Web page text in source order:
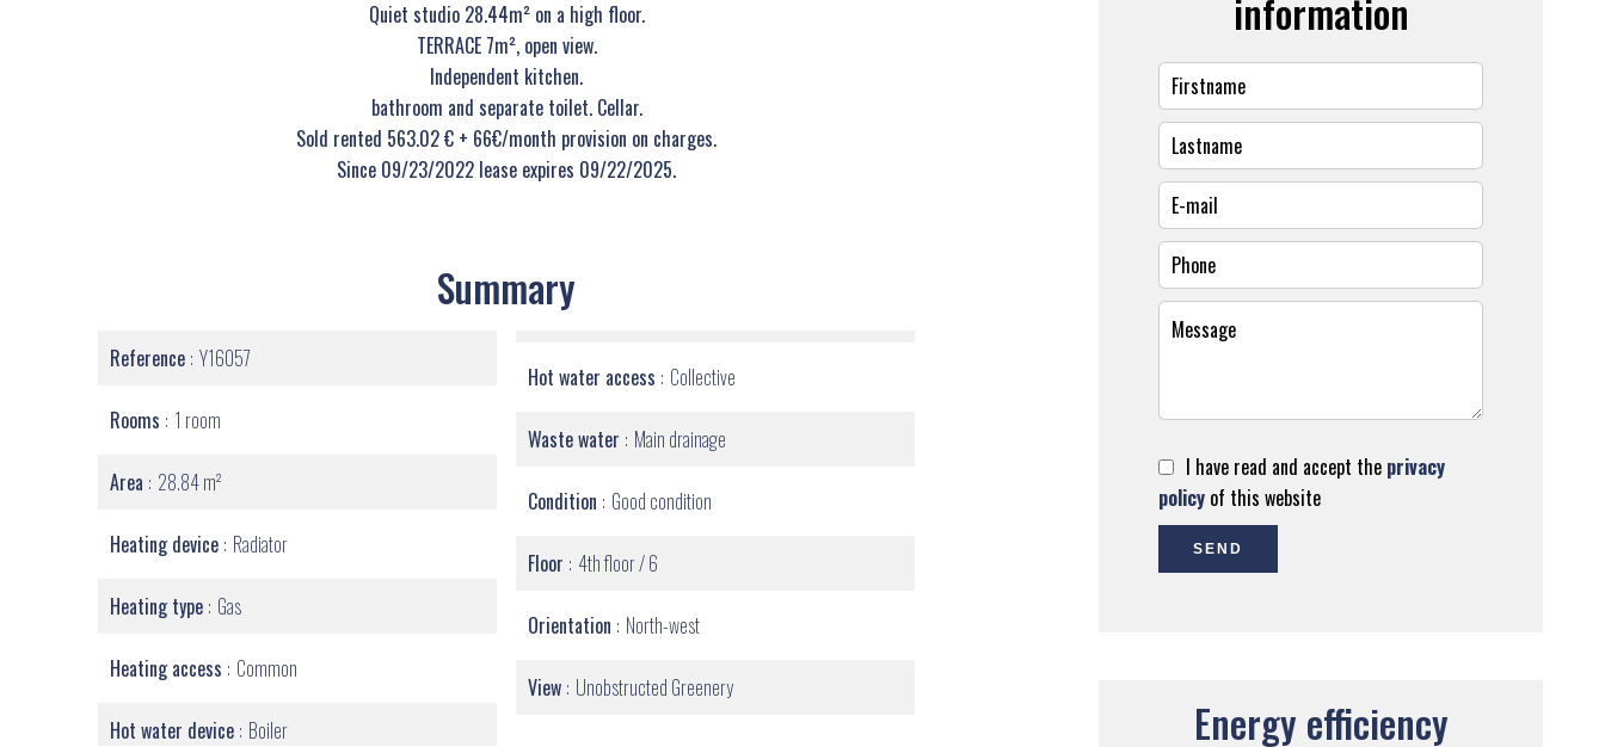
Quiet studio 28.44m² on a high floor.
TERRACE 7m², open view.
Independent kitchen.
bathroom and separate toilet. Cellar.
Sold rented 563.02 € + 66€/month provision on charges.
Since 09/23/2022 lease expires 09/22/2025.
Summary
Reference Y16057
Rooms 1 room
Area 28.84 m²
Heating device Radiator
Heating type Gas
Heating access Common
Hot water device Boiler
Hot water access Collective
Waste water Main drainage
Condition Good condition
Floor 4th floor / 6
Orientation North-west
View Unobstructed Greenery
information
I have read and accept the privacy
policy of this website
SEND
Energy efficiency